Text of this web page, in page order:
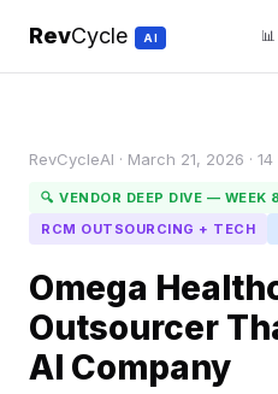
RevCycle AI
RevCycleAI · March 21, 2026 ·
🔍 VENDOR DEEP DIVE — WEEK
RCM OUTSOURCING + TECH
Omega
Outsourcer
AI Company